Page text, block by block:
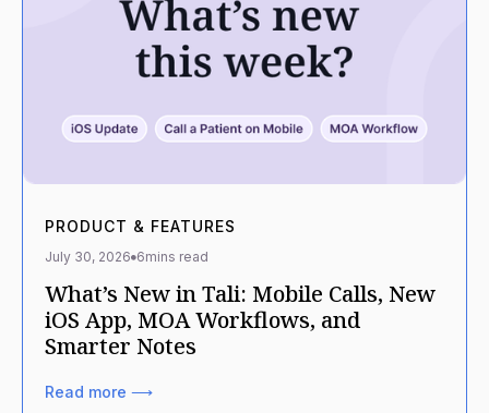
PRODUCT & FEATURES
July 30, 2026 6mins read
What’s New in Tali: Mobile Calls, New
iOS App, MOA Workflows, and
Smarter Notes
Read more ⟶